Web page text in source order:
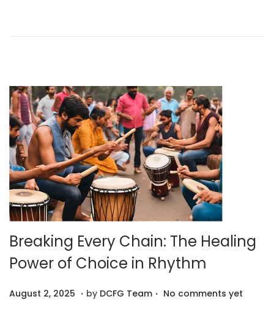
2
0
2
5
Breaking Every Chain: The Healing
Power of Choice in Rhythm
P
August 2, 2025 A. by DCFG Team . No comments yet